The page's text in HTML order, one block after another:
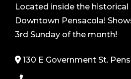
Located inside the historical
Downtown Pensacola!
3rd Sunday of the month!
130 E Government St.